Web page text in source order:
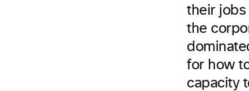
their jobs
the
for how
capacity